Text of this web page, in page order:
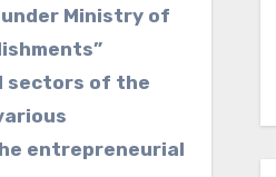
under Ministry of
sectors of the
entrepreneurial